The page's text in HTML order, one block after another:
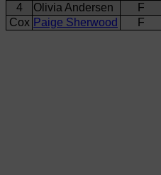
4
Olivia Andersen
F
Cox Paige Sherwood F